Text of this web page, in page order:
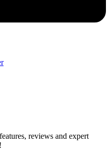
reviews and expert